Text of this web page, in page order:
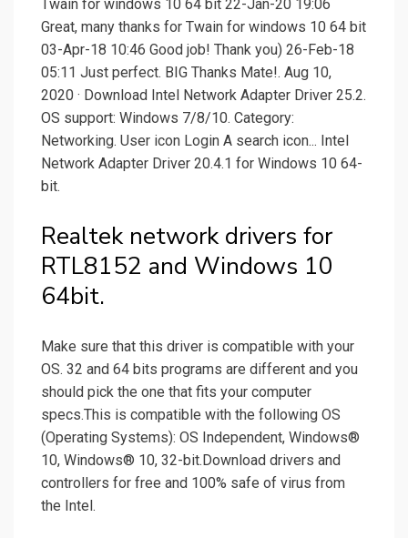
Twain for windows 10 64 bit 22-Jan-20 19:06
Great, many thanks for Twain for windows 10 64 bit
03-Apr-18 10:46 Good job! Thank you) 26-Feb-18
05:11 Just perfect. BIG Thanks Mate!. Aug 10,
2020 · Download Intel Network Adapter Driver 25.2.
OS support: Windows 7/8/10. Category:
Networking. User icon Login A search icon... Intel
Network Adapter Driver 20.4.1 for Windows 10 64-
bit.
Realtek network drivers for
RTL8152 and Windows 10
64bit.
Make sure that this driver is compatible with your
OS. 32 and 64 bits programs are different and you
should pick the one that fits your computer
specs.This is compatible with the following OS
(Operating Systems): OS Independent, Windows®
10, Windows® 10, 32-bit.Download drivers and
controllers for free and 100% safe of virus from
the Intel.